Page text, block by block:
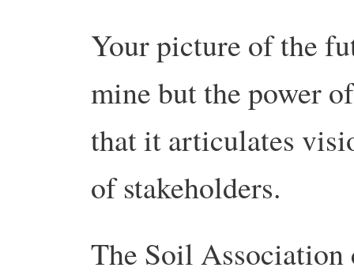
Your picture of the
mine but the power
that it articulates
of stakeholders.
The Soil Association